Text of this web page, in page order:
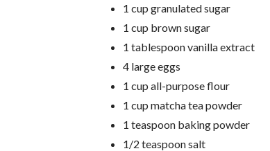
1 cup granulated sugar
1 cup brown sugar
1 tablespoon vanilla extract
4 large eggs
1 cup all-purpose flour
1 cup matcha tea powder
1 teaspoon baking powder
1/2 teaspoon salt